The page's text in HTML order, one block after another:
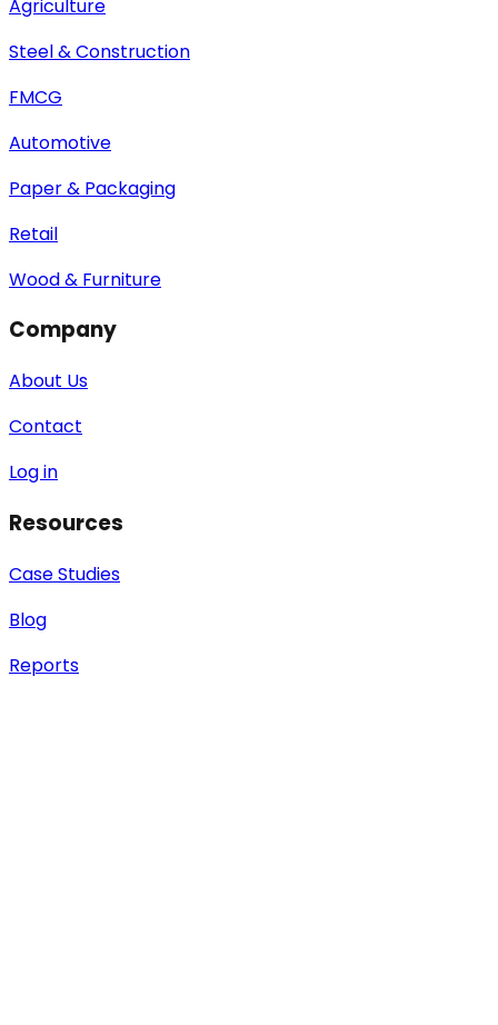
Agriculture
Steel & Construction
FMCG
Automotive
Paper & Packaging
Retail
Wood & Furniture
Company
About Us
Contact
Log in
Resources
Case Studies
Blog
Reports